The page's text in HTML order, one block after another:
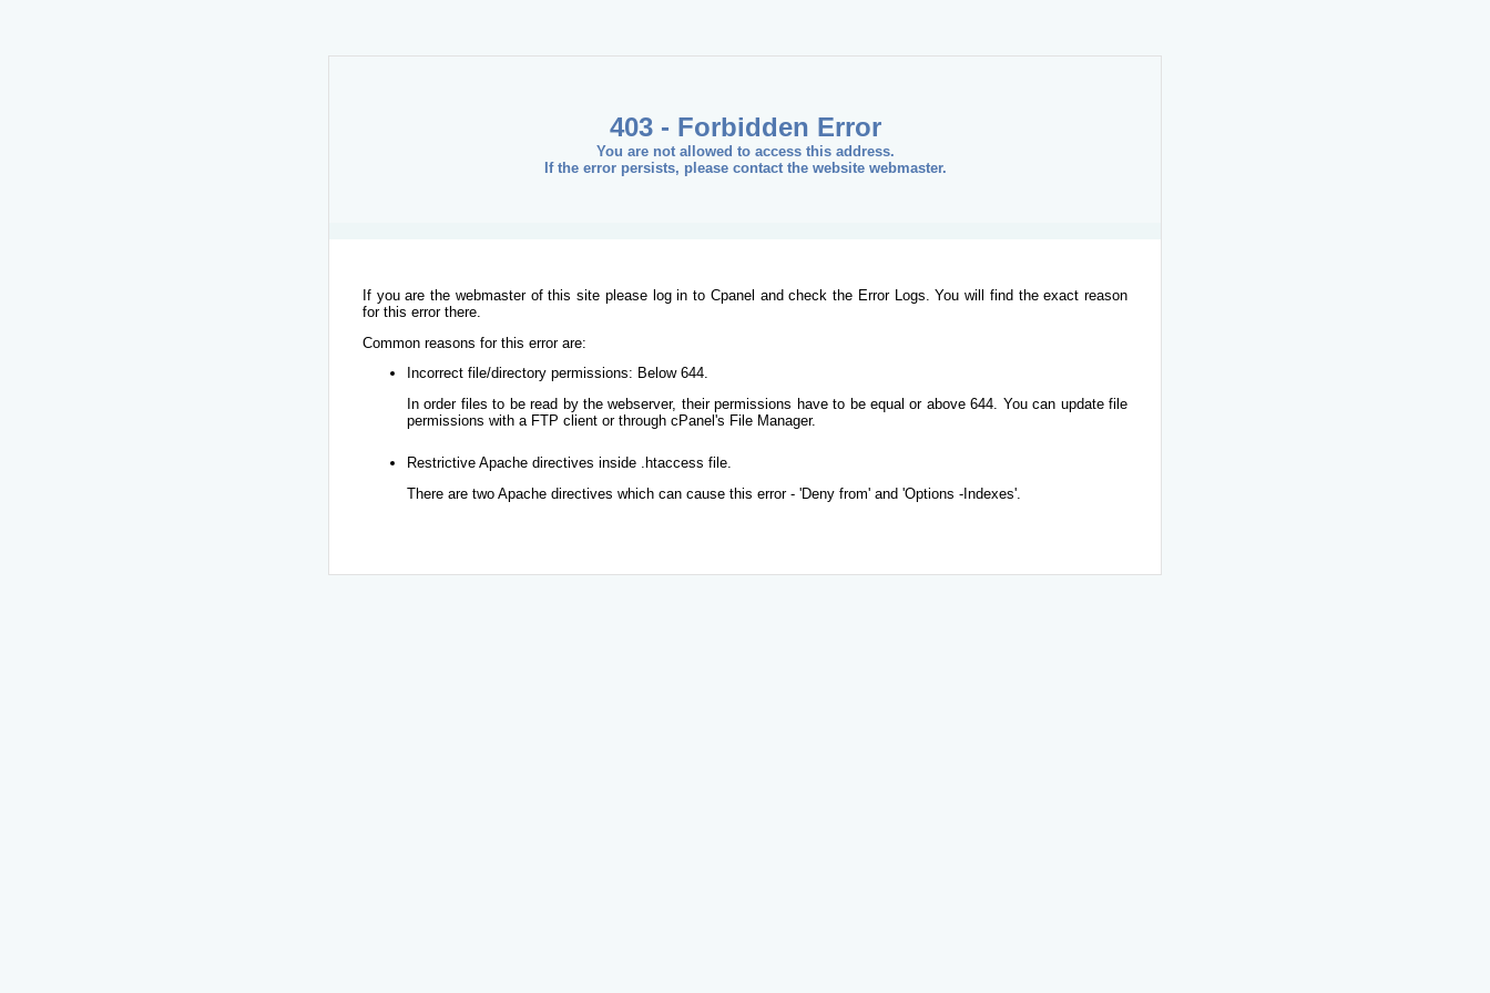
403 - Forbidden Error
You are not allowed to access this address.
If the error persists, please contact the website webmaster.
If you are the webmaster of this site please log in to Cpanel and check the Error Logs. You will find the exact reason
for this error there.
Common reasons for this error are:
Incorrect file/directory permissions: Below 644.
In order files to be read by the webserver, their permissions have to be equal or above 644. You can update file
permissions with a FTP client or through cPanel's File Manager.
Restrictive Apache directives inside .htaccess file.
There are two Apache directives which can cause this error - 'Deny from' and 'Options -Indexes'.